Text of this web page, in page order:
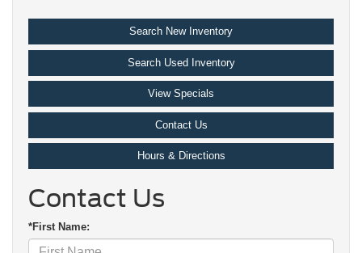
Search New Inventory
Search Used Inventory
View Specials
Contact Us
Hours & Directions
Contact Us
*First Name: